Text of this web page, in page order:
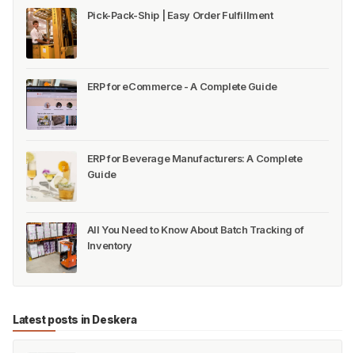
Pick-Pack-Ship | Easy Order Fulfillment
ERP for eCommerce - A Complete Guide
ERP for Beverage Manufacturers: A Complete
Guide
All You Need to Know About Batch Tracking of
Inventory
Latest posts in Deskera